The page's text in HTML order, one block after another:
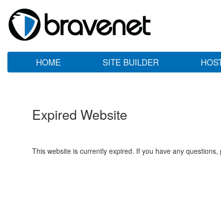
HOME SITE BUILDER
Expired Website
This website is currently expired. If you have any